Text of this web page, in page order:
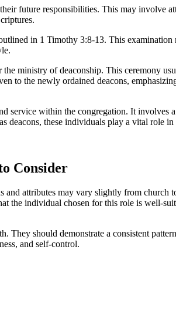
future responsibilities. This may involve
in 1 Timothy 3:8-13. This examination
ministry of deaconship. This ceremony
to the newly ordained deacons,
service within the congregation. It involves
these individuals play a vital role in
Consider
and attributes may vary slightly from church
the individual chosen for this role is well-
They should demonstrate a consistent
and self-control.